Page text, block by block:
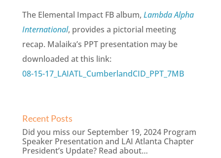
The Elemental Impact FB album, Lambda Alpha
International, provides a pictorial meeting
recap. Malaika’s PPT presentation may be
downloaded at this link:
08-15-17_LAIATL_CumberlandCID_PPT_7MB
Recent Posts
Did you miss our September 19, 2024 Program
Speaker Presentation and LAI Atlanta Chapter
President’s Update? Read about…